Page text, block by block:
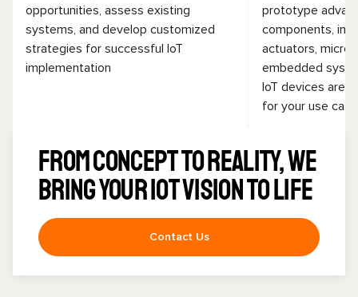
opportunities, assess existing
systems, and develop customized
strategies for successful IoT
implementation
prototype
components,
actuators,
embedded
IoT devices are
for your use
From concept to reality, we
bring your IoT vision to life
Contact Us